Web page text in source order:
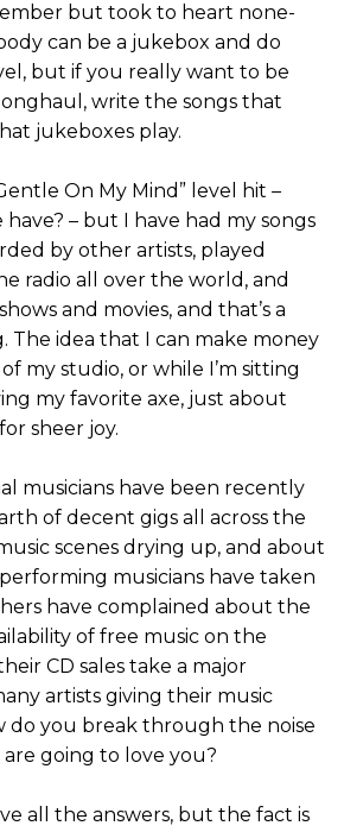
but took to heart none-
can be a jukebox and do
but if you really want to be
write the songs that
jukeboxes play.
On My Mind” level hit –
– but I have had my songs
by other artists, played
radio all over the world, and
and movies, and that’s a
The idea that I can make money
my studio, or while I’m sitting
my favorite axe, just about
sheer joy.
musicians have been recently
of decent gigs all across the
scenes drying up, and about
musicians have taken
have complained about the
of free music on the
CD sales take a major
artists giving their music
do you break through the noise
going to love you?
all the answers, but the fact is